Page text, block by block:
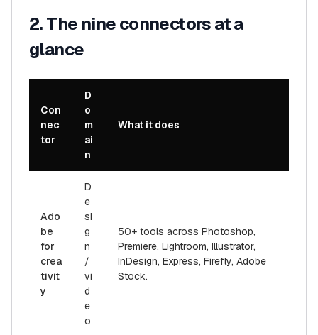
2. The nine connectors at a
glance
Con
nec
tor
D
o
m
ai
n
What it does
Ado
be
for
crea
tivit
y
D
e
si
g
n
/
vi
d
e
o
50+ tools across Photoshop,
Premiere, Lightroom, Illustrator,
InDesign, Express, Firefly, Adobe
Stock.